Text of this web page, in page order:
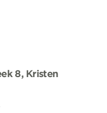
8, Kristen